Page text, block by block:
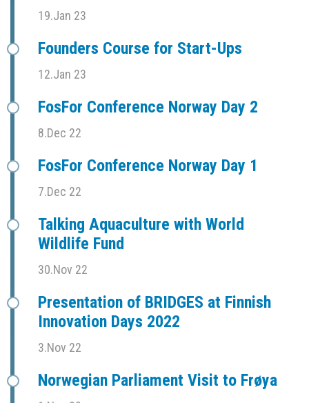
19.Jan 23
Founders Course for Start-Ups
12.Jan 23
FosFor Conference Norway Day 2
8.Dec 22
FosFor Conference Norway Day 1
7.Dec 22
Talking Aquaculture with World
Wildlife Fund
30.Nov 22
Presentation of BRIDGES at Finnish
Innovation Days 2022
3.Nov 22
Norwegian Parliament Visit to Frøya